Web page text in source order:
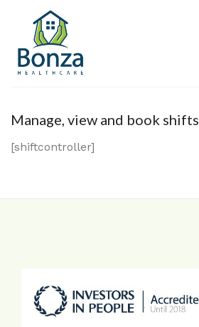
content
Manage, view and book shifts
[shiftcontroller]